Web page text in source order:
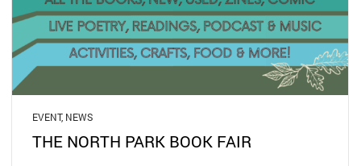
EVENT, NEWS
THE NORTH PARK BOOK FAIR